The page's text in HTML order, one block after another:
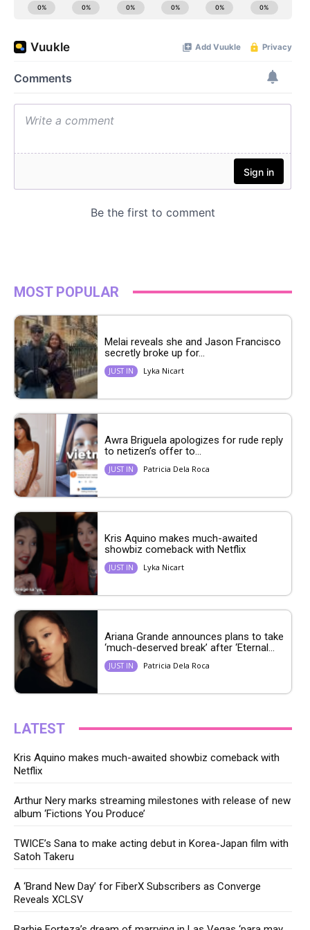
MOST POPULAR
Melai reveals she and Jason Francisco
secretly broke up for...
JUST IN Lyka Nicart
Awra Briguela apologizes for rude reply
to netizen’s offer to...
JUST IN Patricia Dela Roca
Kris Aquino makes much-awaited
showbiz comeback with Netflix
JUST IN Lyka Nicart
Ariana Grande announces plans to take
‘much-deserved break’ after ‘Eternal...
JUST IN Patricia Dela Roca
LATEST
Kris Aquino makes much-awaited showbiz comeback with
Netflix
Arthur Nery marks streaming milestones with release of new
album ‘Fictions You Produce’
TWICE’s Sana to make acting debut in Korea-Japan film with
Satoh Takeru
A ‘Brand New Day’ for FiberX Subscribers as Converge
Reveals XCLSV